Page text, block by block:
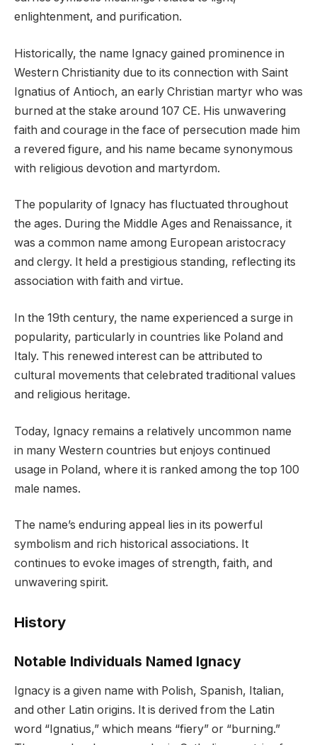
enlightenment, and purification.
Historically, the name Ignacy gained prominence in
Western Christianity due to its connection with Saint
Ignatius of Antioch, an early Christian martyr who was
burned at the stake around 107 CE. His unwavering
faith and courage in the face of persecution made him
a revered figure, and his name became synonymous
with religious devotion and martyrdom.
The popularity of Ignacy has fluctuated throughout
the ages. During the Middle Ages and Renaissance, it
was a common name among European aristocracy
and clergy. It held a prestigious standing, reflecting its
association with faith and virtue.
In the 19th century, the name experienced a surge in
popularity, particularly in countries like Poland and
Italy. This renewed interest can be attributed to
cultural movements that celebrated traditional values
and religious heritage.
Today, Ignacy remains a relatively uncommon name
in many Western countries but enjoys continued
usage in Poland, where it is ranked among the top 100
male names.
The name’s enduring appeal lies in its powerful
symbolism and rich historical associations. It
continues to evoke images of strength, faith, and
unwavering spirit.
History
Notable Individuals Named Ignacy
Ignacy is a given name with Polish, Spanish, Italian,
and other Latin origins. It is derived from the Latin
word “Ignatius,” which means “fiery” or “burning.”